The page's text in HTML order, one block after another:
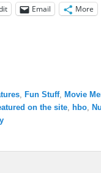
Email More
, Fun Stuff, Movie
on the site, hbo,